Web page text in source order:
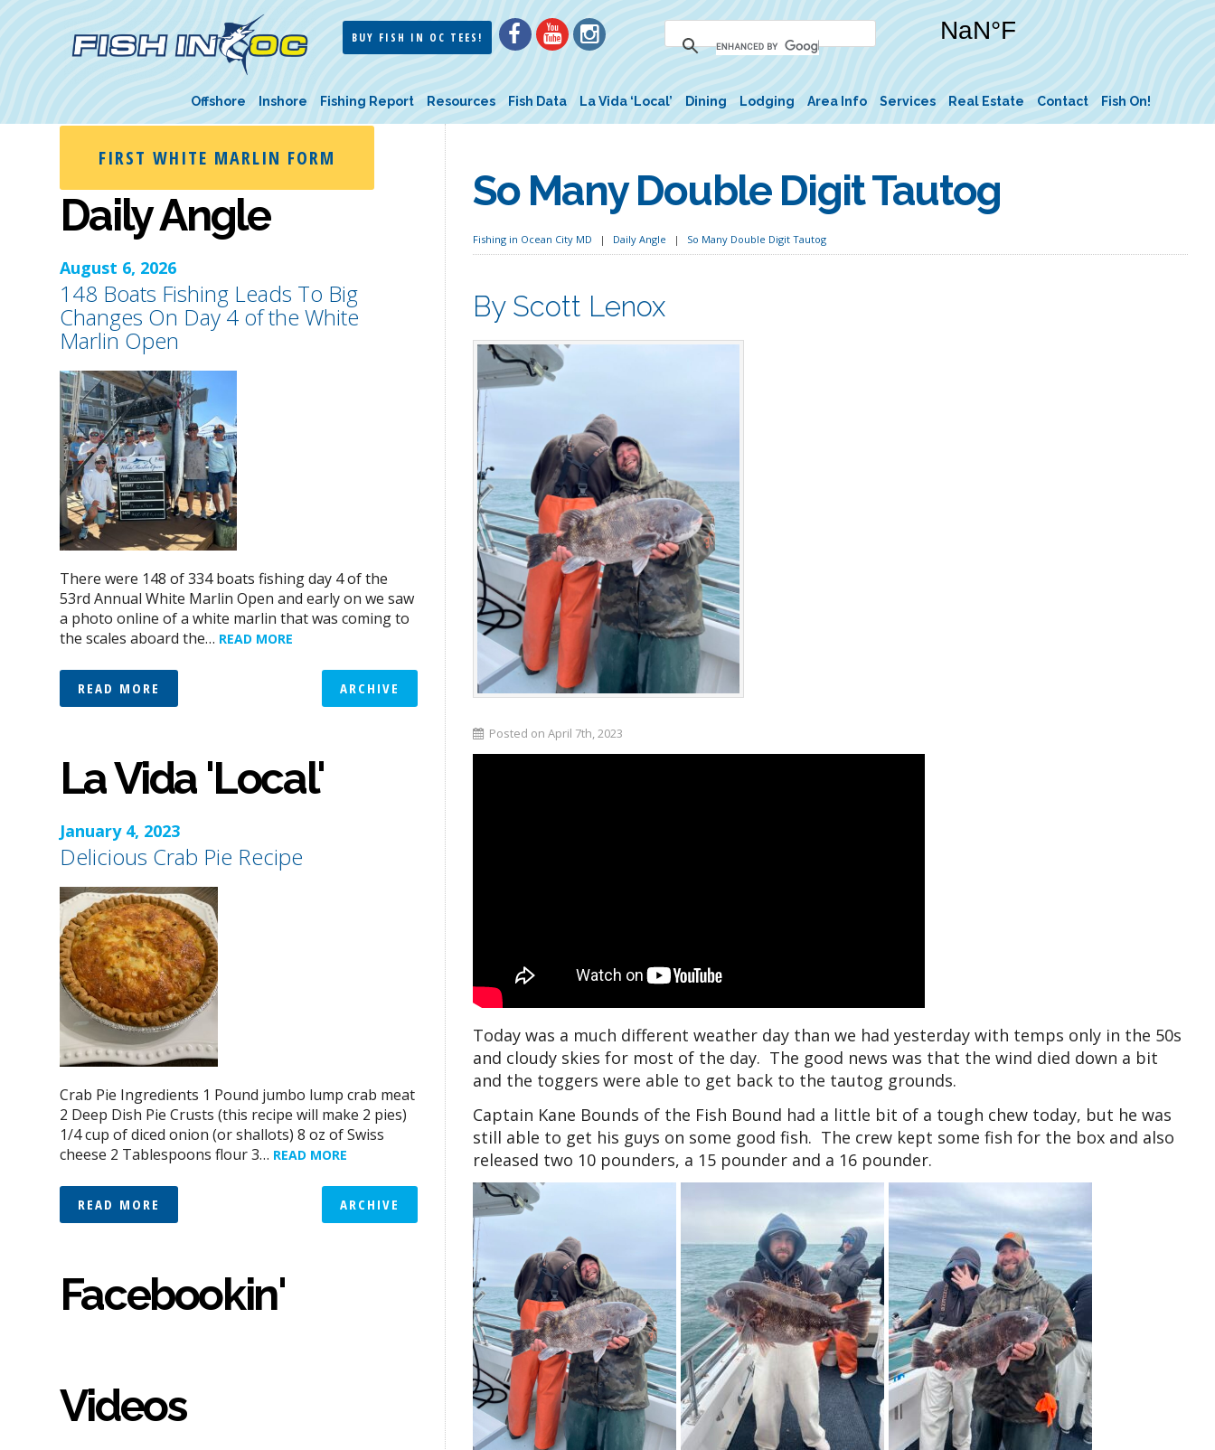
BUY FISH IN OC TEES!
Offshore Inshore Fishing Report Resources Fish Data La Vida ‘Local’ Dining Lodging Area Info Services Real Estate Contact Fish On!
So Many Double Digit Tautog
Fishing in Ocean City MD Daily Angle So Many Double Digit Tautog
By Scott Lenox
Posted on April 7th, 2023
Today was a much different weather day than we had yesterday with temps only in the 50s
and cloudy skies for most of the day. The good news was that the wind died down a bit
and the toggers were able to get back to the tautog grounds.
Captain Kane Bounds of the Fish Bound had a little bit of a tough chew today, but he was
still able to get his guys on some good fish. The crew kept some fish for the box and also
released two 10 pounders, a 15 pounder and a 16 pounder.
FIRST WHITE MARLIN FORM
Daily Angle
August 6, 2026
148 Boats Fishing Leads To Big
Changes On Day 4 of the White
Marlin Open
There were 148 of 334 boats fishing day 4 of the
53rd Annual White Marlin Open and early on we saw
a photo online of a white marlin that was coming to
the scales aboard the… READ MORE
READ MORE ARCHIVE
La Vida 'Local'
January 4, 2023
Delicious Crab Pie Recipe
Crab Pie Ingredients 1 Pound jumbo lump crab meat
2 Deep Dish Pie Crusts (this recipe will make 2 pies)
1/4 cup of diced onion (or shallots) 8 oz of Swiss
cheese 2 Tablespoons flour 3… READ MORE
READ MORE ARCHIVE
Facebookin'
Videos